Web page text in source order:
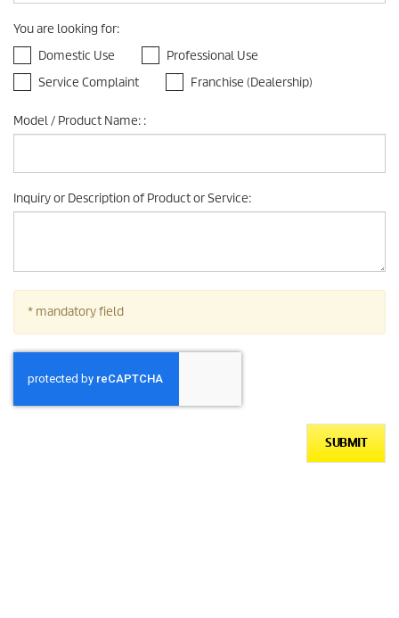
You are looking for:
Domestic Use
Professional Use
Service Complaint
Franchise (Dealership)
Model / Product Name: :
Inquiry or Description of Product or Service:
* mandatory field
SUBMIT